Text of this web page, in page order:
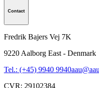
Contact
Fredrik Bajers Vej 7K
9220 Aalborg East - Denmark
Tel.: (+45) 9940 9940
CVR: 29102384